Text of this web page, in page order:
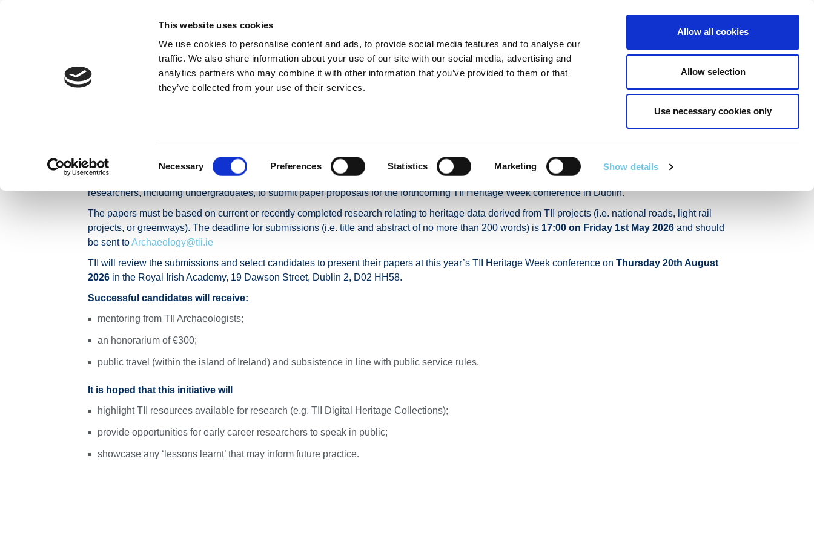
This website uses cookies
We use cookies to personalise content and ads, to provide social media features and to analyse our
traffic. We also share information about your use of our site with our social media, advertising and
analytics partners who may combine it with other information that you’ve provided to them or that
they’ve collected from your use of their services.
Necessary Preferences Statistics Marketing Show details
Allow all cookies
Allow selection
Use necessary cookies only
Linkedin
Twitter
ABOUT US NEWS ROADS & TOLLING ACTIVE TRAVEL PUBLIC TRANSPORT TECHNICAL SERVICES
Home Press Releases Call for Papers: AYIA@TII Heritage Week 2026
Archaeology
The TII Archaeology and Heritage section, in partnership with the Association of Young Irish Archaeologists (AYIA), is inviting early career
researchers, including undergraduates, to submit paper proposals for the forthcoming TII Heritage Week conference in Dublin.
The papers must be based on current or recently completed research relating to heritage data derived from TII projects (i.e. national roads, light rail
projects, or greenways). The deadline for submissions (i.e. title and abstract of no more than 200 words) is 17:00 on Friday 1st May 2026and should
be sent toArchaeology@tii.ie
TII will review the submissions and select candidates to present their papers at this year’s TII Heritage Week conference on Thursday 20th August
2026in the Royal Irish Academy, 19 Dawson Street, Dublin 2, D02 HH58.
Successful candidates will receive:
mentoring from TII Archaeologists;
an honorarium of €300;
public travel (within the island of Ireland) and subsistence in line with public service rules.
It is hoped that this initiative will
highlight TII resources available for research (e.g. TII Digital Heritage Collections);
provide opportunities for early career researchers to speak in public;
showcase any ‘lessons learnt’ that may inform future practice.